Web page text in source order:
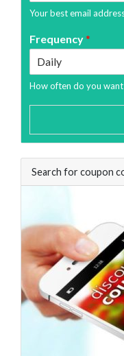
Your best email
Frequency*
How often do you
Search for coupon